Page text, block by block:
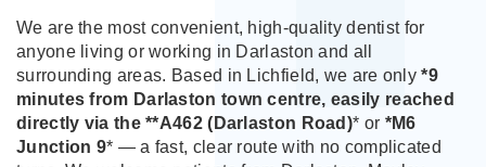
We are the most convenient, high‑quality dentist for
anyone living or working in Darlaston and all
surrounding areas. Based in Lichfield, we are only*9
minutes from Darlaston town centre, easily reached
directly via the **A462 (Darlaston Road)* or *M6
Junction 9* — a fast, clear route with no complicated